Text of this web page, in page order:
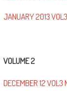
JANUARY 2013
VOLUME 2
DECEMBER 12 VOL3